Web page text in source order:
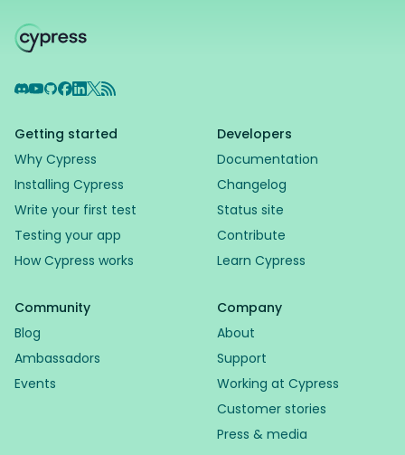
Discord
YouTube
GitHub
Facebook
LinkedIn
X RSS Feed
Getting started
Why Cypress
Installing Cypress
Write your first test
Testing your app
How Cypress works
Developers
Documentation
Changelog
Status site
Contribute
Learn Cypress
Community
Blog
Ambassadors
Events
Company
About
Support
Working at Cypress
Customer stories
Press & media